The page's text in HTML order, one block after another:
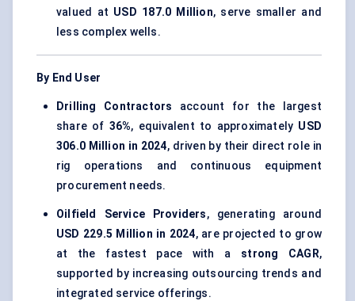
valued at USD 187.0 Million, serve smaller and
less complex wells.
By End User
Drilling Contractors account for the largest
share of 36%, equivalent to approximately USD
306.0 Million in 2024, driven by their direct role in
rig operations and continuous equipment
procurement needs.
Oilfield Service Providers, generating around
USD 229.5 Million in 2024, are projected to grow
at the fastest pace with a strong CAGR,
supported by increasing outsourcing trends and
integrated service offerings.